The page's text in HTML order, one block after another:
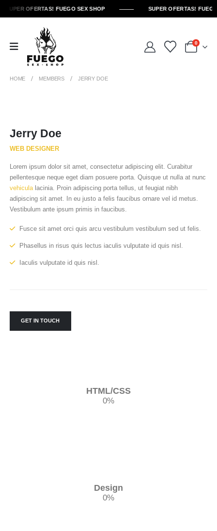
SUPER OFERTAS! FUEGO SEX SHOP SUPER OFERTAS!
0
HOME MEMBERS JERRY DOE
Jerry Doe
WEB DESIGNER
Lorem ipsum dolor sit amet, consectetur adipiscing elit. Curabitur
pellentesque neque eget diam posuere porta. Quisque ut nulla at nunc
vehicula lacinia. Proin adipiscing porta tellus, ut feugiat nibh
adipiscing sit amet. In eu justo a felis faucibus ornare vel id metus.
Vestibulum ante ipsum primis in faucibus.
Fusce sit amet orci quis arcu vestibulum vestibulum sed ut felis.
Phasellus in risus quis lectus iaculis vulputate id quis nisl.
Iaculis vulputate id quis nisl.
GET IN TOUCH
HTML/CSS
0%
Design
0%